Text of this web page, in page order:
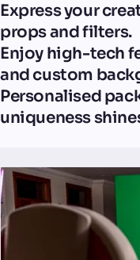
Express your
props and filters.
Enjoy high-tech
and custom
Personalised
uniqueness